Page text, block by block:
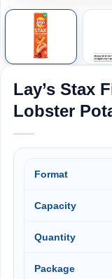
Lay’s Stax
Lobster
Format
Capacity
Quantity
Package